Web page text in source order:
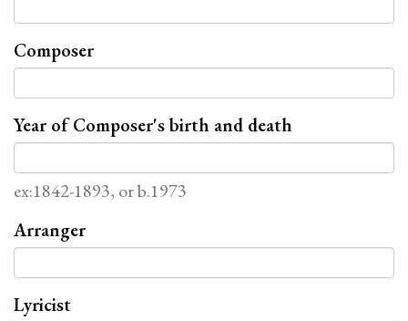
Composer
Year of Composer's birth and death
ex:1842-1893, or b.1973
Arranger
Lyricist